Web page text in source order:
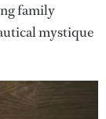
family
mystique